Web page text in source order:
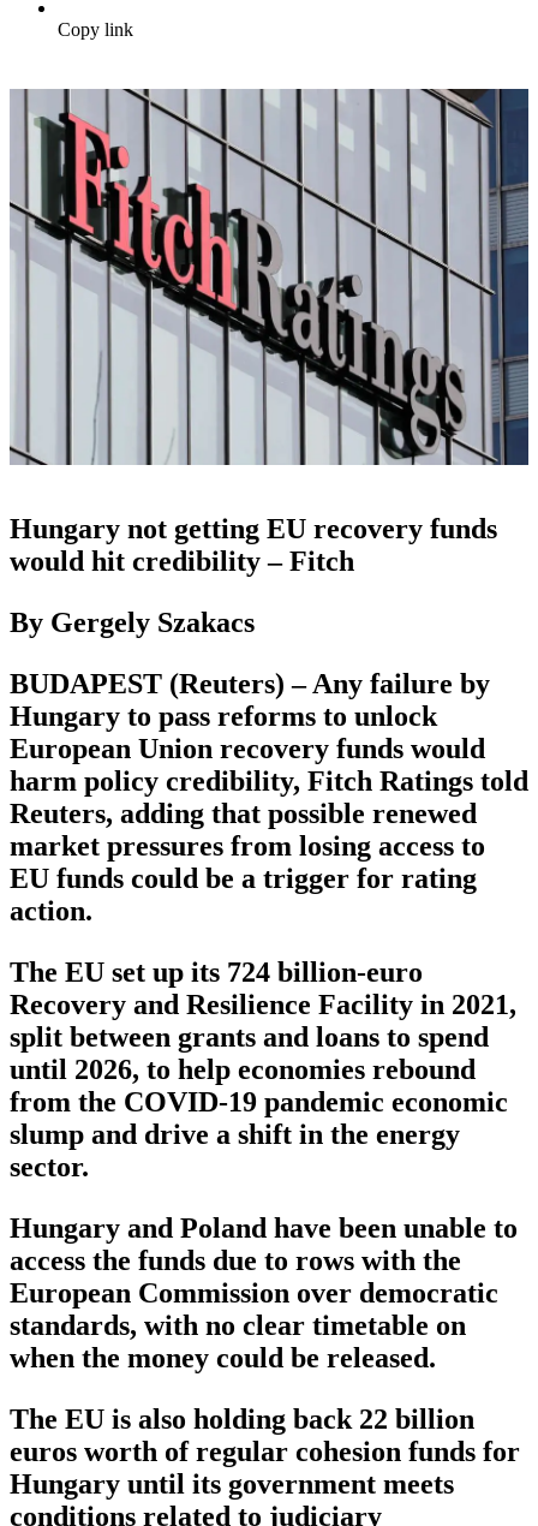
Copy link
Hungary not getting EU recovery funds
would hit credibility – Fitch
By Gergely Szakacs
BUDAPEST (Reuters) – Any failure by
Hungary to pass reforms to unlock
European Union recovery funds would
harm policy credibility, Fitch Ratings told
Reuters, adding that possible renewed
market pressures from losing access to
EU funds could be a trigger for rating
action.
The EU set up its 724 billion-euro
Recovery and Resilience Facility in 2021,
split between grants and loans to spend
until 2026, to help economies rebound
from the COVID-19 pandemic economic
slump and drive a shift in the energy
sector.
Hungary and Poland have been unable to
access the funds due to rows with the
European Commission over democratic
standards, with no clear timetable on
when the money could be released.
The EU is also holding back 22 billion
euros worth of regular cohesion funds for
Hungary until its government meets
conditions related to judiciary